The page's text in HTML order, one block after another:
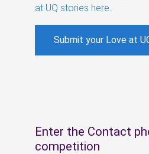
at UQ stories here
Submit your Love at
Enter the Contact
competition